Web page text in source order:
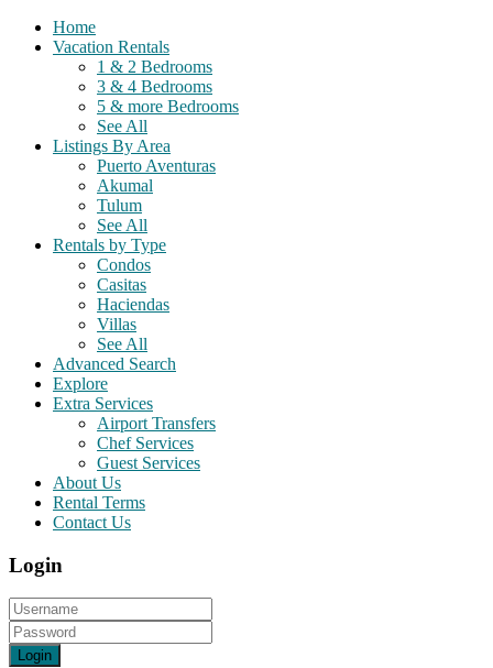
Home
Vacation Rentals
1 & 2 Bedrooms
3 & 4 Bedrooms
5 & more Bedrooms
See All
Listings By Area
Puerto Aventuras
Akumal
Tulum
See All
Rentals by Type
Condos
Casitas
Haciendas
Villas
See All
Advanced Search
Explore
Extra Services
Airport Transfers
Chef Services
Guest Services
About Us
Rental Terms
Contact Us
Login
Login